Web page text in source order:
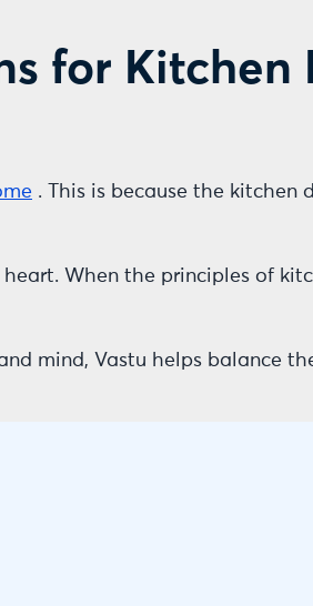
for Kitchen
. This is because the kitchen
When the principles of
mind, Vastu helps balance